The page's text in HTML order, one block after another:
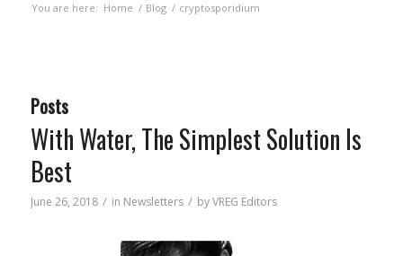
You are here: Home / Blog / cryptosporidium
Posts
With Water, The Simplest Solution Is
Best
June 26, 2018 / in Newsletters / byVREG Editors